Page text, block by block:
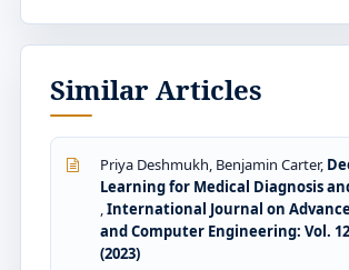
Similar Articles
Priya Deshmukh, Benjamin Carter,
Learning for Medical Diagnosis
,International Journal on
and Computer Engineering: Vol.
(2023)